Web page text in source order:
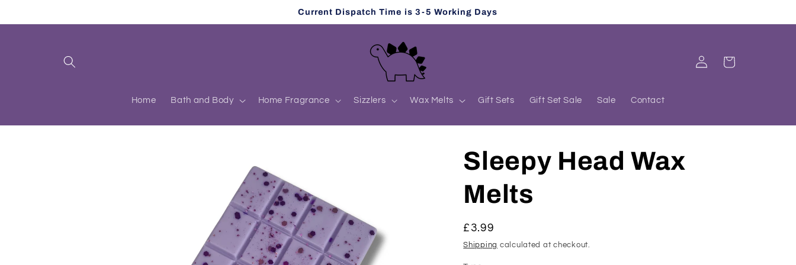
Current Dispatch Time is 3-5 Working Days
Home Bath and Body Home Fragrance Sizzlers Wax Melts Gift Sets Gift Set Sale Sale Contact
Log
in
Cart
Sleepy Head Wax
Melts
Regular
price
£3.99
Shipping calculated at checkout.